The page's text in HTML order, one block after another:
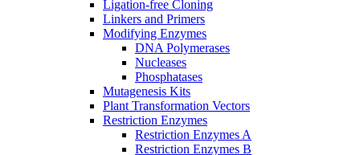
Ligation-free Cloning
Linkers and Primers
Modifying Enzymes
DNA Polymerases
Nucleases
Phosphatases
Mutagenesis Kits
Plant Transformation Vectors
Restriction Enzymes
Restriction Enzymes A
Restriction Enzymes B